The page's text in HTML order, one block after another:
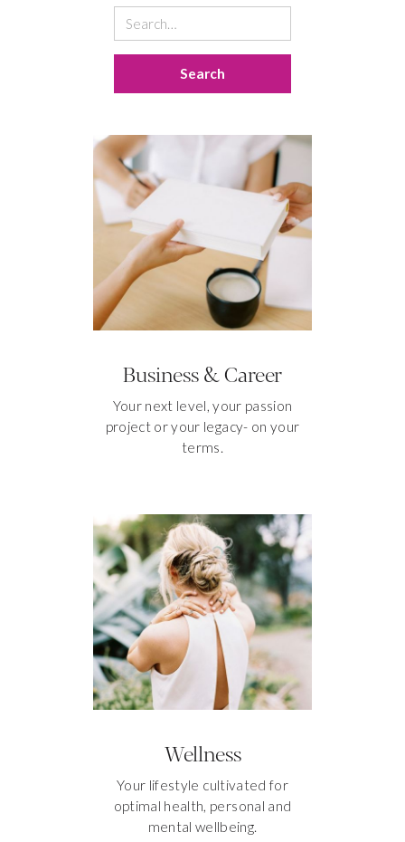
Business & Career
Your next level, your passion
project or your legacy- on your
terms.
Wellness
Your lifestyle cultivated for
optimal health, personal and
mental wellbeing.